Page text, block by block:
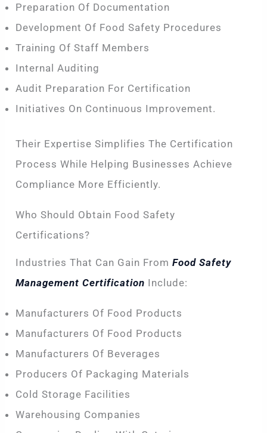
Preparation Of Documentation
Development Of Food Safety Procedures
Training Of Staff Members
Internal Auditing
Audit Preparation For Certification
Initiatives On Continuous Improvement.
Their Expertise Simplifies The Certification
Process While Helping Businesses Achieve
Compliance More Efficiently.
Who Should Obtain Food Safety
Certifications?
Industries That Can Gain FromFood Safety
Management Certification Include:
Manufacturers Of Food Products
Manufacturers Of Food Products
Manufacturers Of Beverages
Producers Of Packaging Materials
Cold Storage Facilities
Warehousing Companies